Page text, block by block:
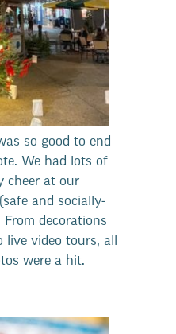
so good to end
We had lots of
cheer at our
and socially-
From decorations
video tours, all
were a hit.